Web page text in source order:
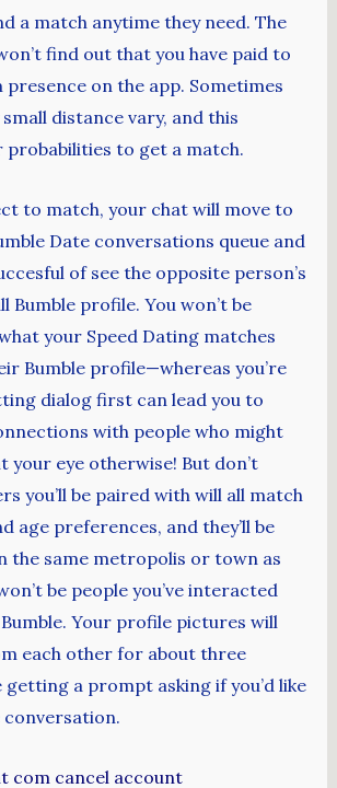
a match anytime they need. The
find out that you have paid to
presence on the app. Sometimes
distance vary, and this
probabilities to get a match.
to match, your chat will move to
Date conversations queue and
of see the opposite person’s
Bumble profile. You won’t be
your Speed Dating matches
Bumble profile—whereas you’re
dialog first can lead you to
with people who might
your eye otherwise! But don’t
you’ll be paired with will all match
age preferences, and they’ll be
the same metropolis or town as
be people you’ve interacted
Your profile pictures will
each other for about three
a prompt asking if you’d like
com cancel account